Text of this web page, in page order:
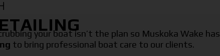
your boat isn’t the plan so Muskoka Wake has
to bring professional boat care to our clients.